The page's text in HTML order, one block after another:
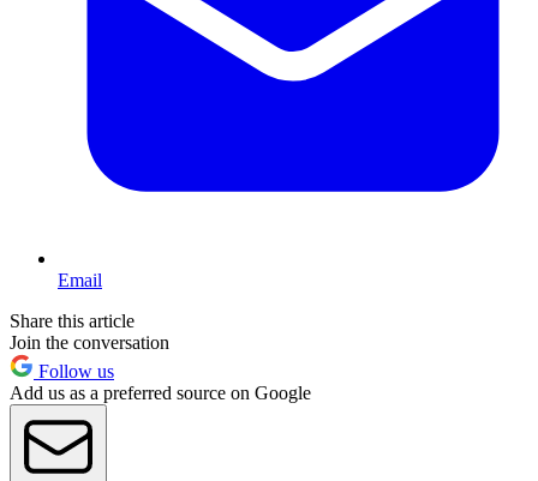
Email
Share this article
Join the conversation
Follow us
Add us as a preferred source on Google